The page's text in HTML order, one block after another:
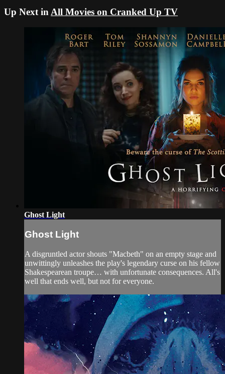
Up Next in All Movies on Cranked Up TV
Ghost Light
Ghost Light
A disgruntled actor shouts "Macbeth" on an empty stage and
unwittingly unleashes the play's legendary curse on his fellow
Shakespearean troupe… with unfortunate consequences. All's
well that ends well, but not for everyone.